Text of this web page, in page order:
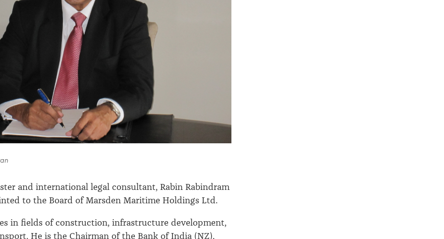
and international legal consultant, Rabin Rabindram
to the Board of Marsden Maritime Holdings Ltd.
in fields of construction, infrastructure development,
He is the Chairman of the Bank of India (NZ),